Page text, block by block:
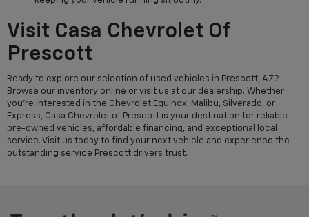
Visit Casa Chevrolet Of
Prescott
Ready to explore our selection of used vehicles in Prescott, AZ?
Browse our inventory online or visit us at our dealership. Whether
you're interested in the Chevrolet Equinox, Malibu, Silverado, or
Express, Casa Chevrolet of Prescott is your destination for reliable
pre-owned vehicles, affordable financing, and exceptional local
service. Visit us today to find your next vehicle and experience the
outstanding service Prescott drivers trust.